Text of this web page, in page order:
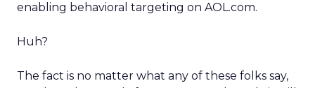
enabling behavioral targeting on AOL.com.
Huh?
The fact is no matter what any of these folks say,